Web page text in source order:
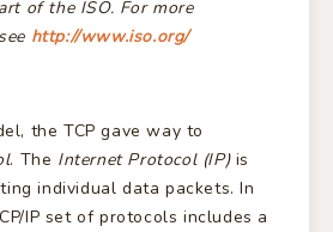
of the ISO. For more
http://www.iso.org/
the TCP gave way to
. The Internet Protocol (IP)is
individual data packets. In
IP set of protocols includes a